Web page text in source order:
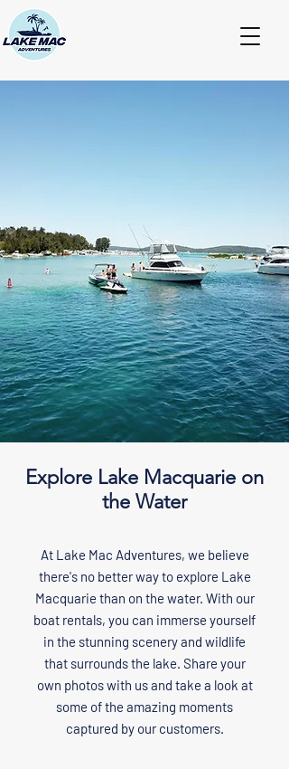
Explore Lake Macquarie on
the Water
At Lake Mac Adventures, we believe
there's no better way to explore Lake
Macquarie than on the water. With our
boat rentals, you can immerse yourself
in the stunning scenery and wildlife
that surrounds the lake. Share your
own photos with us and take a look at
some of the amazing moments
captured by our customers.